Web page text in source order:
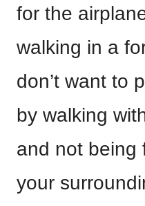
for the
walking in a
don’t want to
by walking
and not being
your